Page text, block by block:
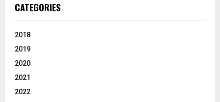
CATEGORIES
2018
2019
2020
2021
2022